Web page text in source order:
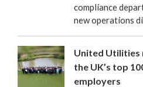
compliance
new operations
United Utilities
the UK’s top
employers